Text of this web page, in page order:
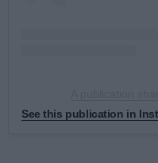
See this publication in